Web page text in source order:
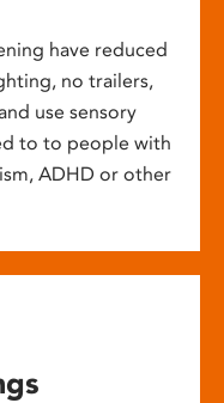
have reduced
no trailers,
use sensory
to to people with
ADHD or other